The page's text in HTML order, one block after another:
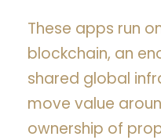
These apps run
blockchain, an
shared global
move value
ownership of